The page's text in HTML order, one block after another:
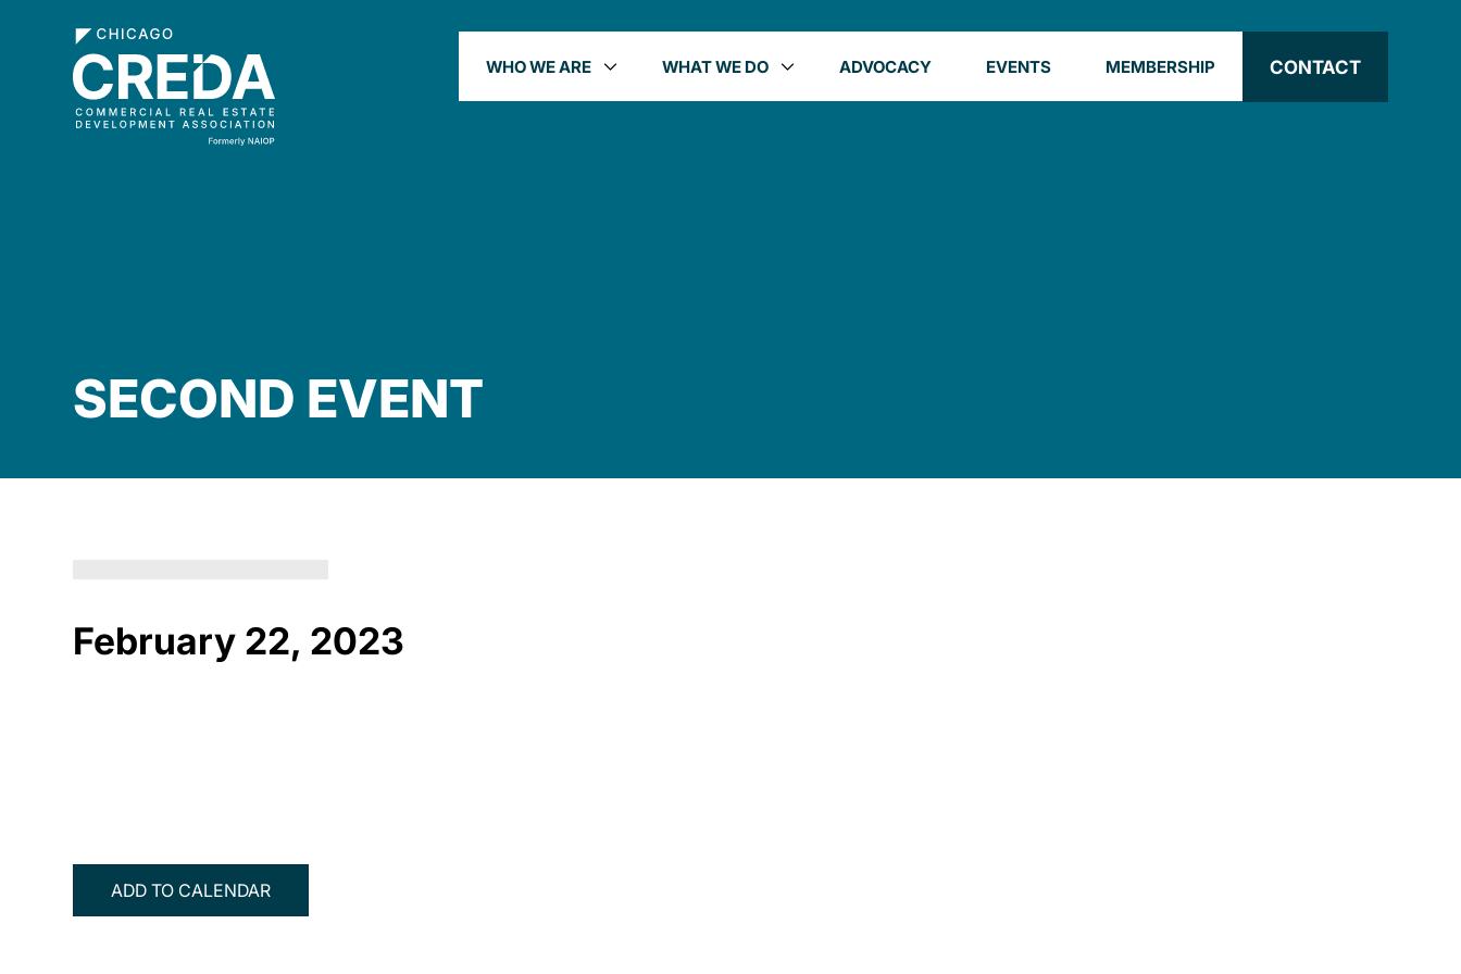
WHO WE ARE WHAT WE DO ADVOCACY EVENTS MEMBERSHIP CONTACT
SECOND EVENT
February 22, 2023
ADD TO CALENDAR